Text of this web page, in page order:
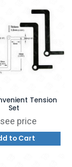
Tension
Set
price
to Cart